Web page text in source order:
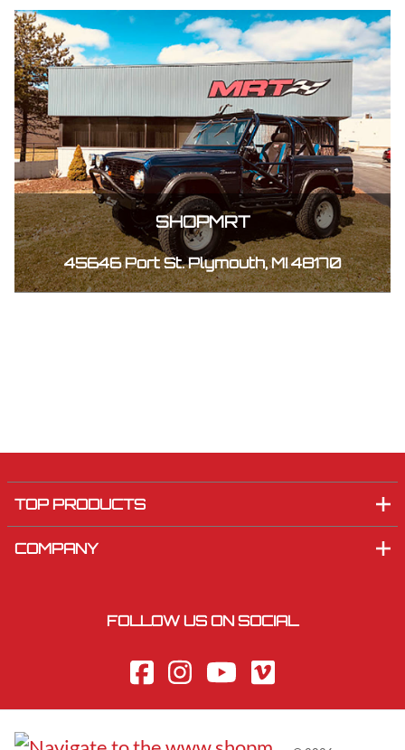
SHOPMRT
45646 Port St. Plymouth, MI 48170
TOP PRODUCTS
COMPANY
FOLLOW US ON SOCIAL